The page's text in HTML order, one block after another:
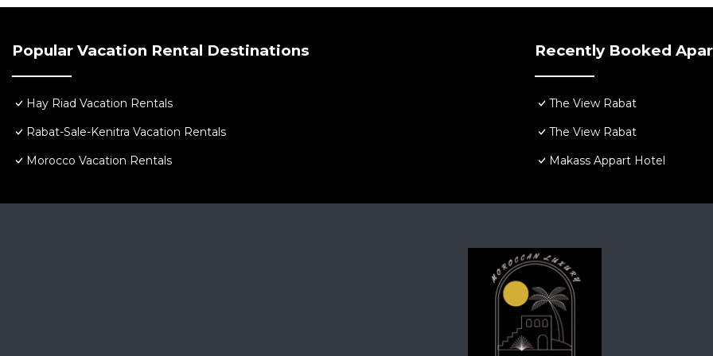
Popular Vacation Rental Destinations
Hay Riad Vacation Rentals
Rabat-Sale-Kenitra Vacation Rentals
Morocco Vacation Rentals
Recently Booked
The View Rabat
The View Rabat
Makass Appart Hotel